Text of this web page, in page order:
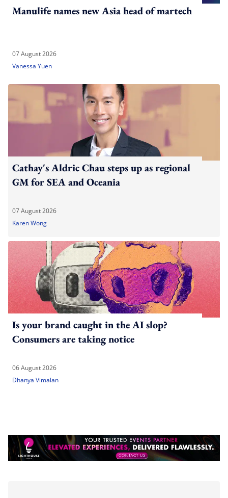
Manulife names new Asia head of martech
07 August 2026
Vanessa Yuen
Cathay's Aldric Chau steps up as regional
GM for SEA and Oceania
07 August 2026
Karen Wong
Is your brand caught in the AI slop?
Consumers are taking notice
06 August 2026
Dhanya Vimalan